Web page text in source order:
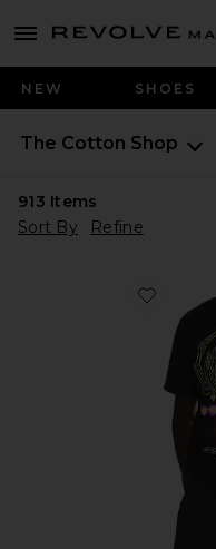
menu - shows more content
Revolve
NEW SHOES
The Cotton Shop
913 Items
Sort By
Refine
Favorite